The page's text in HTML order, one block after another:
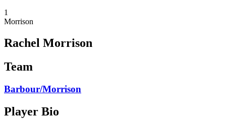
1
Morrison
Rachel Morrison
Team
Barbour/Morrison
Player Bio